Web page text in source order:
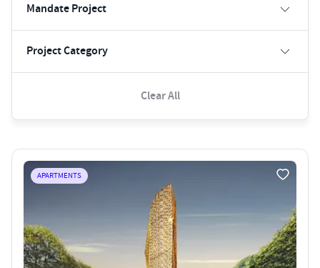
Mandate Project
Project Category
Clear All
APARTMENTS